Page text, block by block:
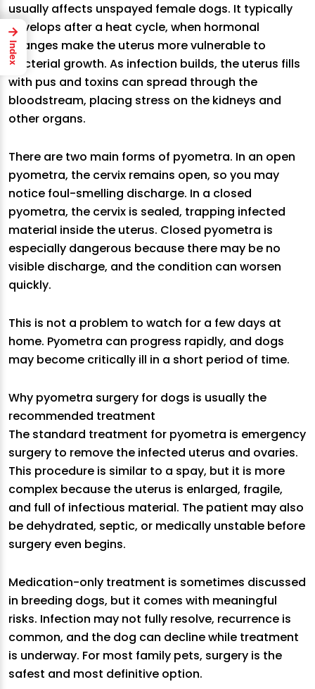
usually affects unspayed female dogs. It typically
develops after a heat cycle, when hormonal
changes make the uterus more vulnerable to
bacterial growth. As infection builds, the uterus fills
with pus and toxins can spread through the
bloodstream, placing stress on the kidneys and
other organs.
There are two main forms of pyometra. In an open
pyometra, the cervix remains open, so you may
notice foul-smelling discharge. In a closed
pyometra, the cervix is sealed, trapping infected
material inside the uterus. Closed pyometra is
especially dangerous because there may be no
visible discharge, and the condition can worsen
quickly.
This is not a problem to watch for a few days at
home. Pyometra can progress rapidly, and dogs
may become critically ill in a short period of time.
Why pyometra surgery for dogs is usually the
recommended treatment
The standard treatment for pyometra is emergency
surgery to remove the infected uterus and ovaries.
This procedure is similar to a spay, but it is more
complex because the uterus is enlarged, fragile,
and full of infectious material. The patient may also
be dehydrated, septic, or medically unstable before
surgery even begins.
Medication-only treatment is sometimes discussed
in breeding dogs, but it comes with meaningful
risks. Infection may not fully resolve, recurrence is
common, and the dog can decline while treatment
is underway. For most family pets, surgery is the
safest and most definitive option.
→
Index